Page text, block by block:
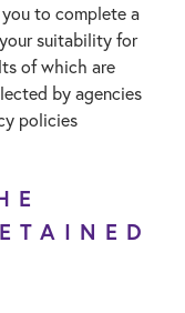
to complete a
suitability for
of which are
by agencies
policies